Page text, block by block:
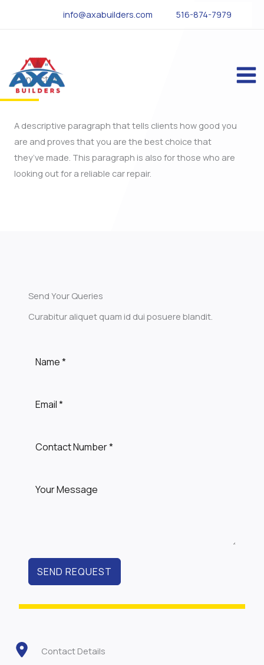
info@axabuilders.com 516-874-7979
Contact Us
A descriptive paragraph that tells clients how good you
are and proves that you are the best choice that
they’ve made. This paragraph is also for those who are
looking out for a reliable car repair.
Send Your Queries
Curabitur aliquet quam id dui posuere blandit.​
SEND REQUEST
Contact Details